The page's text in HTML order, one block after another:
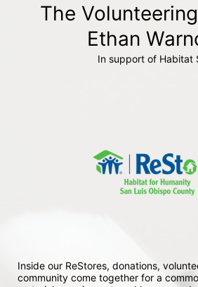
The
Ethan
In support of Habitat
Inside our ReStores, donations,
community come together for a